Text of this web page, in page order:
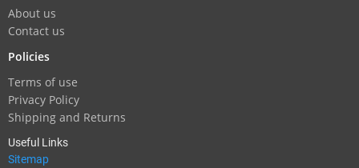
About us
Contact us
Policies
Terms of use
Privacy Policy
Shipping and Returns
Useful Links
Sitemap